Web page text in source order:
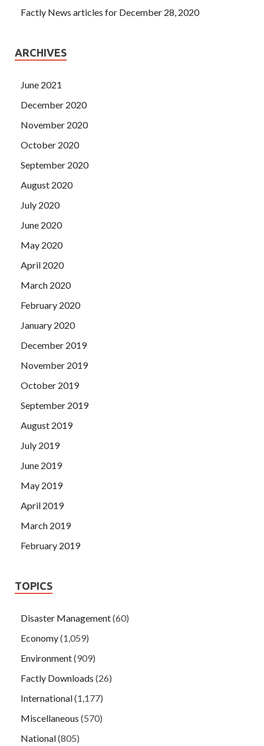
Factly News articles for December 28, 2020
ARCHIVES
June 2021
December 2020
November 2020
October 2020
September 2020
August 2020
July 2020
June 2020
May 2020
April 2020
March 2020
February 2020
January 2020
December 2019
November 2019
October 2019
September 2019
August 2019
July 2019
June 2019
May 2019
April 2019
March 2019
February 2019
TOPICS
Disaster Management(60)
Economy(1,059)
Environment(909)
Factly Downloads (26)
International(1,177)
Miscellaneous (570)
National(805)